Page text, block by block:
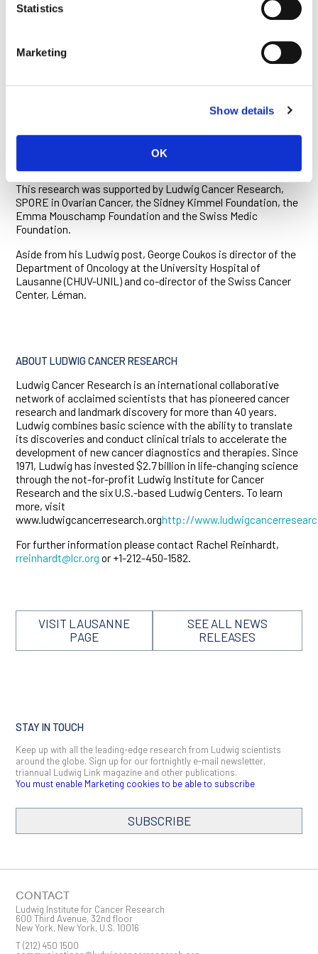
Statistics
Marketing
Show details
OK
cell recruitment.”
biomarkers for immunotherapy. Most notably, they could help
identify patients whose tumors are infiltrated by activated T
immunotherapies like anti-PD1 antibodies.
The newly discovered mechanism of immune evasion too
is reversible by the drug decitabine provides a strong
rationale to combine that epigenetic therapy with PD1
This research was supported by Ludwig Cancer Research,
SPORE in Ovarian Cancer, the Sidney Kimmel Foundation, the
Emma Mouschamp Foundation and the Swiss Medic
Foundation.
Aside from his Ludwig post, George Coukos is director of the
Department of Oncology at the University Hospital of
Lausanne (CHUV-UNIL) and co-director of the Swiss Cancer
Center, Léman.
ABOUT LUDWIG CANCER RESEARCH
Ludwig Cancer Research is an international collaborative
network of acclaimed scientists that has pioneered cancer
research and landmark discovery for more than 40 years.
Ludwig combines basic science with the ability to translate
its discoveries and conduct clinical trials to accelerate the
development of new cancer diagnostics and therapies. Since
1971, Ludwig has invested $2.7 billion in life-changing science
through the not-for-profit Ludwig Institute for Cancer
Research and the six U.S.-based Ludwig Centers. To learn
more, visit
www.ludwigcancerresearch.orghttp://
For further information please contact Rachel Reinhardt,
rreinhardt@lcr.org or +1-212-450-1582.
VISIT LAUSANNE
PAGE
SEE ALL NEWS
RELEASES
STAY IN TOUCH
Keep up with all the leading-edge research from Ludwig scientists
around the globe. Sign up for our fortnightly e-mail newsletter,
triannual Ludwig Link magazine and other publications.
You must enable Marketing cookies to be able to subscribe
SUBSCRIBE
First Name
CONTACT
Ludwig Institute for Cancer Research
600 Third Avenue, 32nd floor
New York, New York, U.S. 10016
T(212) 450 1500